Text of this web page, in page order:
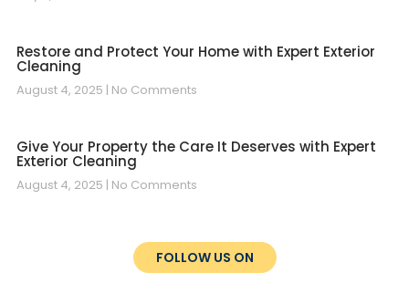
Restore and Protect Your Home with Expert Exterior
Cleaning
August 4, 2025 No Comments
Give Your Property the Care It Deserves with Expert
Exterior Cleaning
August 4, 2025 No Comments
FOLLOW US ON